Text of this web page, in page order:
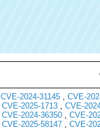
CVE-2024-31145, CVE-
CVE-2025-1713, CVE-
CVE-2024-36350, CVE-
CVE-2025-58147, CVE-